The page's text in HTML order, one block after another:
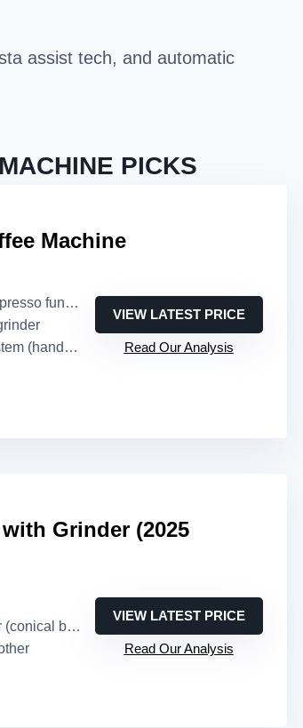
assist tech, and automatic
PICKS
Machine
function)
free)
VIEW LATEST PRICE
Read Our Analysis
Grinder (2025
burr implied)
VIEW LATEST PRICE
Read Our Analysis